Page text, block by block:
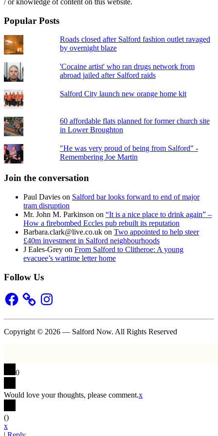
/ or knowledge of content on this website.
Popular Posts
Roads closed after Salford fashion outlet ravaged
by overnight blaze
'Cocaine artist' who ran drugs network from
abroad jailed after Salford raids
Salford City launch new orange home kit
60 affordable flats planned for former church site
in Lower Broughton
"He was very proud of being from Salford" -
Remembering Joe Martin
Join the conversation
Paul Davies on Salford bar looks forward to end of major
tram disruption
Mr. John M. Parkinson on “It is a nice place to drink again” –
How a firebombed Eccles pub rebuilt its reputation
Barbara.clark@live.co.uk on Two appointed to help steer
£40m investment in Salford neighbourhoods
J Eales-Grey on From Salford to Clitheroe: A young
evacuee’s wartime letter home
Follow Us
Facebook Instagram
Copyright © 2026 — Salford Now. All Rights Reserved
0
Would love your thoughts, please comment.x
()
x